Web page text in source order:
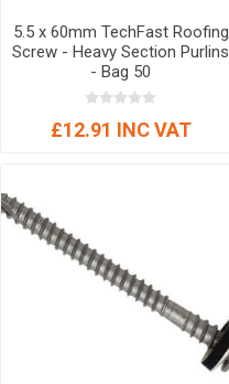
5.5 x 60mm TechFast Roofing
Screw - Heavy Section Purlins
- Bag 50
£12.91 INC VAT